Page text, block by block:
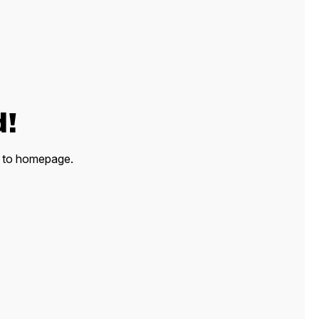
homepage.